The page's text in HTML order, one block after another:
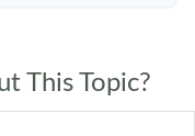
This Topic?